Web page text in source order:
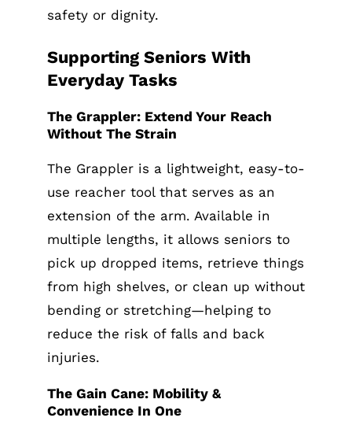
safety or dignity.
Supporting Seniors With
Everyday Tasks
The Grappler: Extend Your Reach
Without The Strain
The Grappler is a lightweight, easy-to-
use reacher tool that serves as an
extension of the arm. Available in
multiple lengths, it allows seniors to
pick up dropped items, retrieve things
from high shelves, or clean up without
bending or stretching—helping to
reduce the risk of falls and back
injuries.
The Gain Cane: Mobility &
Convenience In One